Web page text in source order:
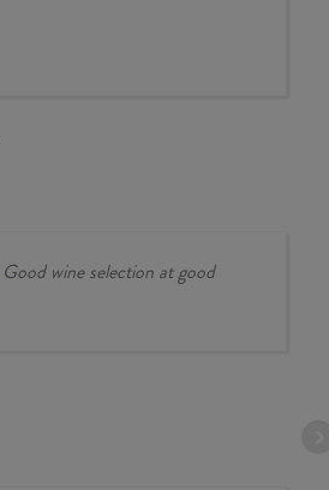
Good wine selection at good